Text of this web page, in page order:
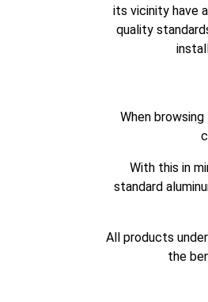
its vicinity have
quality
When
With this in
standard
All products
the